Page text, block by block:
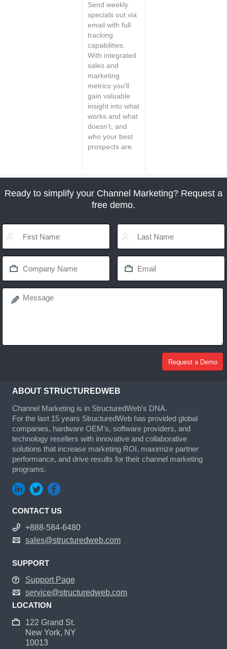
Send weekly
specials out via
email with full
tracking
capabilities.
With integrated
sales and
marketing
metrics you'll
gain valuable
insight into what
works and what
doesn't, and
who your best
prospects are.
Ready to simplify your Channel Marketing? Request a
free demo.
ABOUT STRUCTUREDWEB
Channel Marketing is in StructuredWeb’s DNA.
For the last 15 years StructuredWeb has provided global
companies, hardware OEM’s, software providers, and
technology resellers with innovative and collaborative
solutions that increase marketing ROI, maximize partner
performance, and drive results for their channel marketing
programs.
CONTACT US
+888-584-6480
sales@structuredweb.com
SUPPORT
Support Page
service@structuredweb.com
LOCATION
122 Grand St.
New York, NY
10013